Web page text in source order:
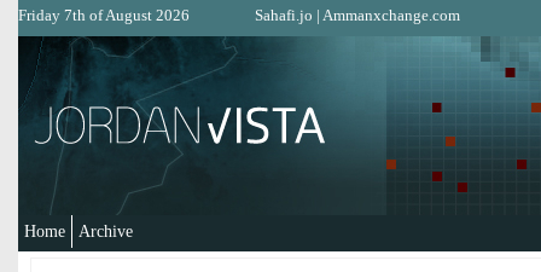
Friday 7th of August 2026 Sahafi.jo | Ammanxchange.com
Home Archive